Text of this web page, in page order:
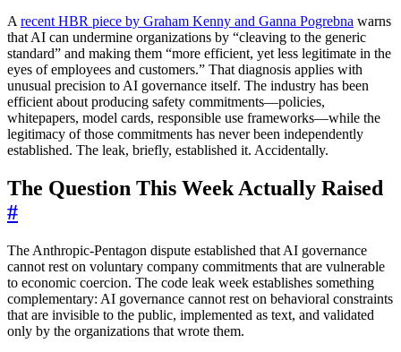
A recent HBR piece by Graham Kenny and Ganna Pogrebna warns
that AI can undermine organizations by “cleaving to the generic
standard” and making them “more efficient, yet less legitimate in the
eyes of employees and customers.” That diagnosis applies with
unusual precision to AI governance itself. The industry has been
efficient about producing safety commitments—policies,
whitepapers, model cards, responsible use frameworks—while the
legitimacy of those commitments has never been independently
established. The leak, briefly, established it. Accidentally.
The Question This Week Actually Raised
#
The Anthropic-Pentagon dispute established that AI governance
cannot rest on voluntary company commitments that are vulnerable
to economic coercion. The code leak week establishes something
complementary: AI governance cannot rest on behavioral constraints
that are invisible to the public, implemented as text, and validated
only by the organizations that wrote them.